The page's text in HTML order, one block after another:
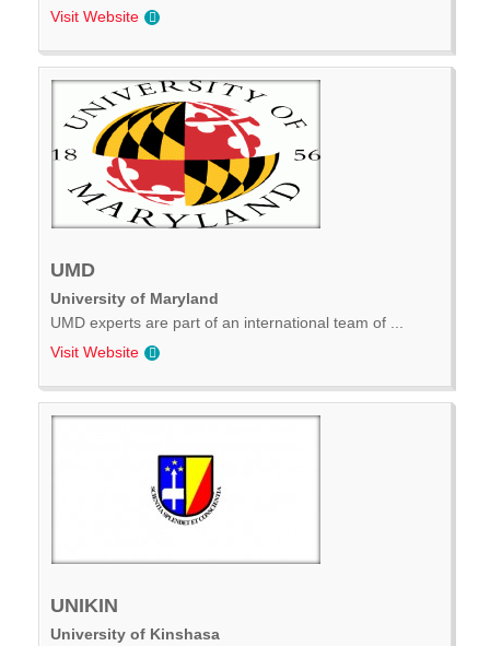
Visit Website
UMD
University of Maryland
UMD experts are part of an international team of ...
Visit Website
UNIKIN
University of Kinshasa